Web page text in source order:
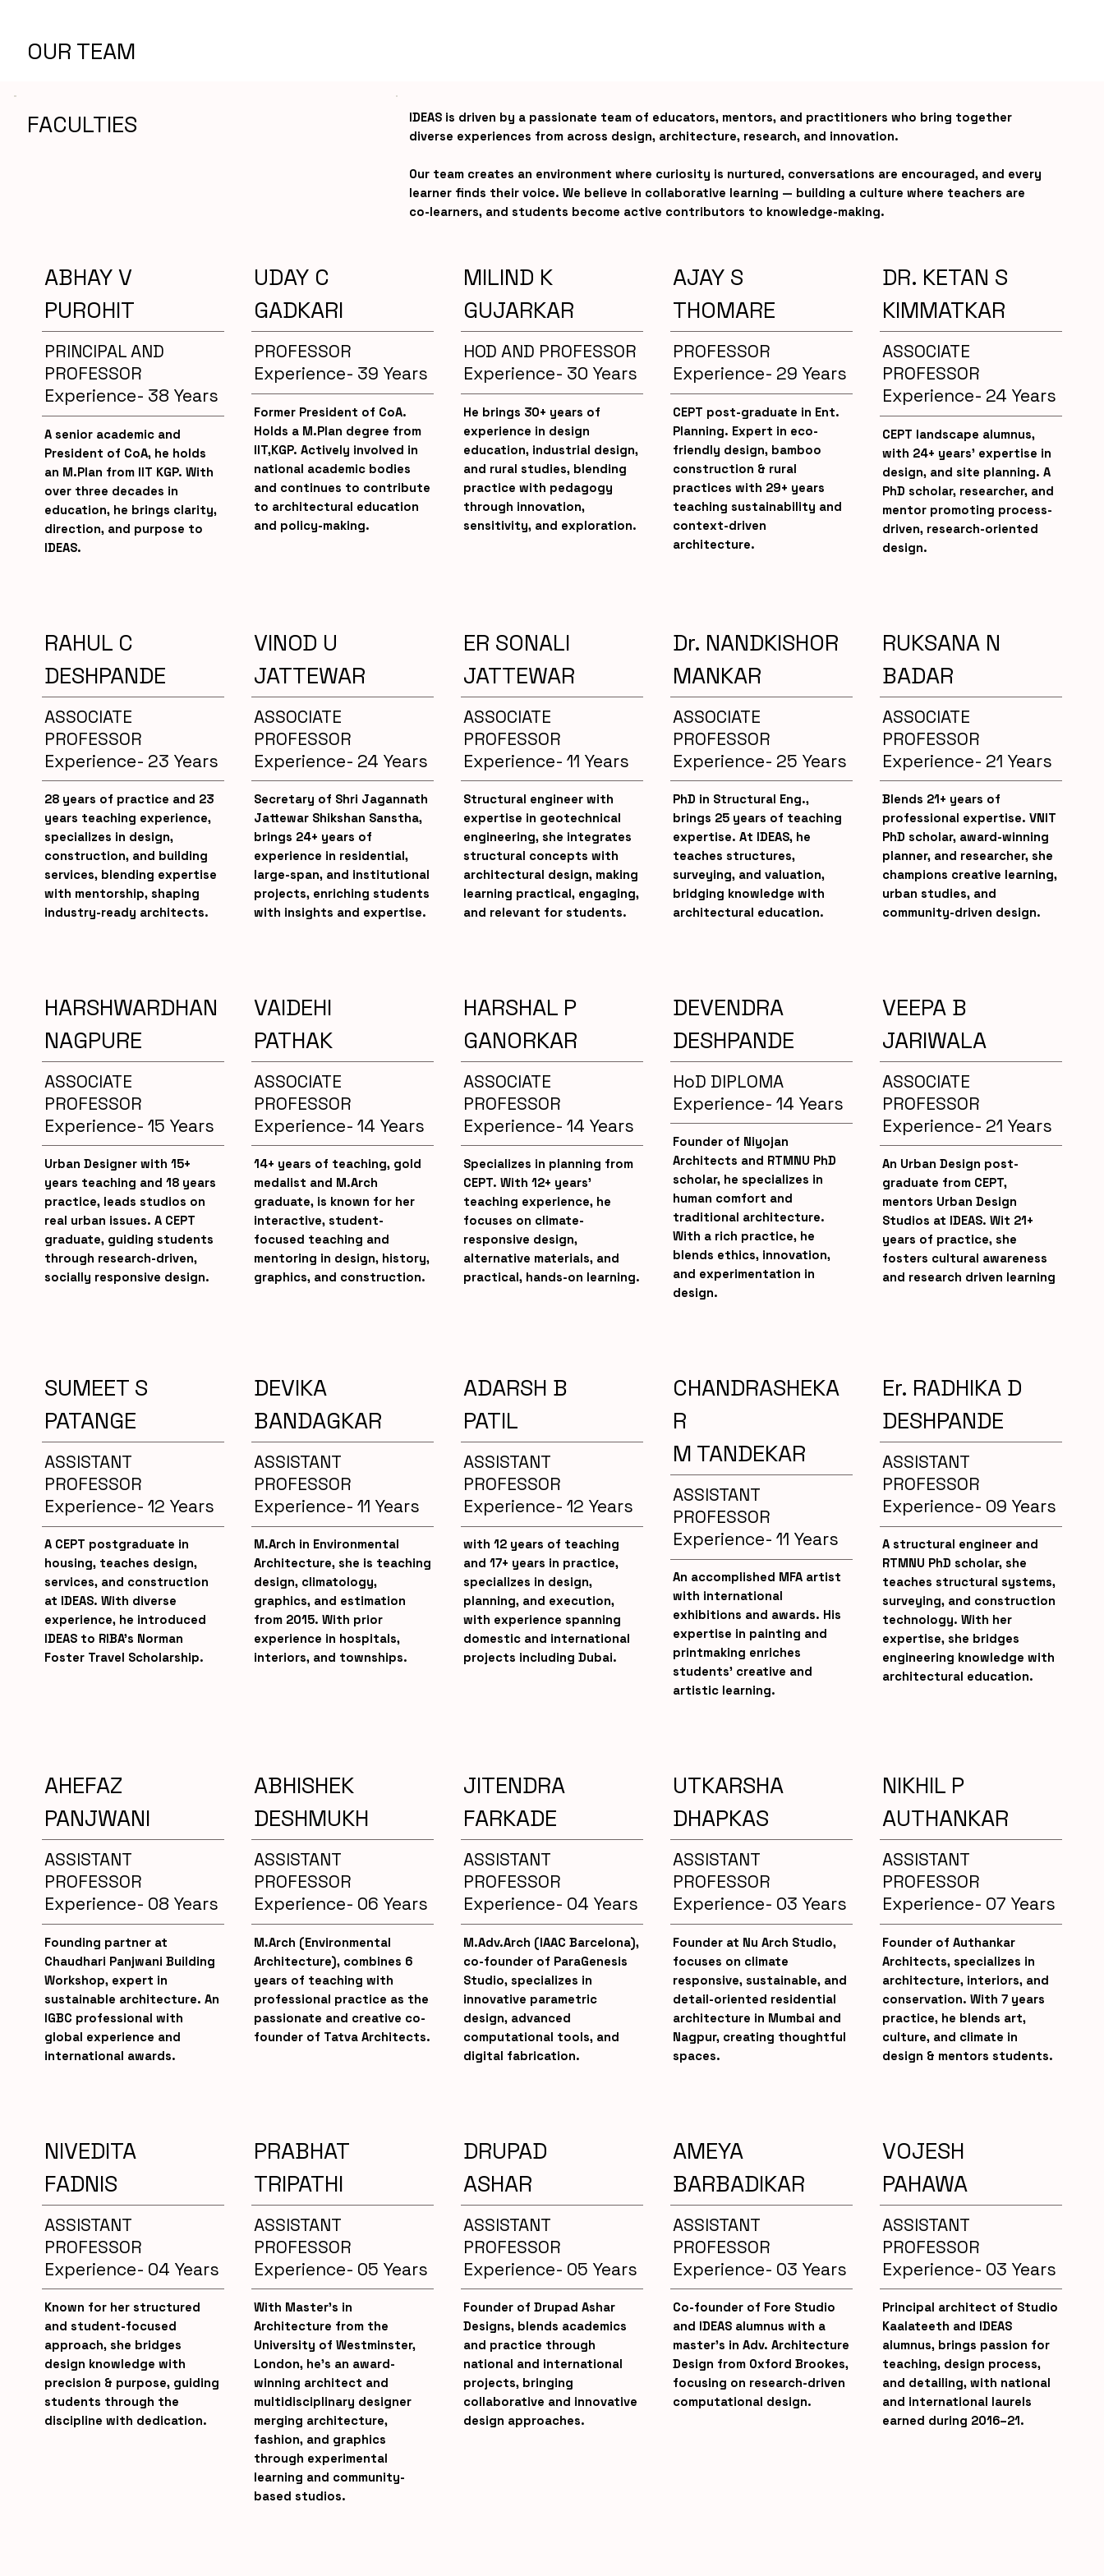
OUR TEAM
FACULTIES
IDEAS is driven by a passionate team of educators, mentors, and practitioners who bring together
diverse experiences from across design, architecture, research, and innovation.
Our team creates an environment where curiosity is nurtured, conversations are encouraged, and every
learner finds their voice. We believe in collaborative learning — building a culture where teachers are
co-learners, and students become active contributors to knowledge-making.
ABHAY V
PUROHIT
PRINCIPAL AND
PROFESSOR
Experience- 38 Years
A senior academic and
President of CoA, he holds
an M.Plan from IIT KGP. With
over three decades in
education, he brings clarity,
direction, and purpose to
IDEAS.
UDAY C
GADKARI
PROFESSOR
Experience- 39 Years
Former President of CoA.
Holds a M.Plan degree from
IIT,KGP. Actively involved in
national academic bodies
and continues to contribute
to architectural education
and policy-making.
MILIND K
GUJARKAR
HOD AND PROFESSOR
Experience- 30 Years
He brings 30+ years of
experience in design
education, industrial design,
and rural studies, blending
practice with pedagogy
through innovation,
sensitivity, and exploration.
AJAY S
THOMARE
PROFESSOR
Experience- 29 Years
CEPT post-graduate in Ent.
Planning. Expert in eco-
friendly design, bamboo
construction & rural
practices with 29+ years
teaching sustainability and
context-driven
architecture.
DR. KETAN S
KIMMATKAR
ASSOCIATE
PROFESSOR
Experience- 24 Years
CEPT landscape alumnus,
with 24+ years’ expertise in
design, and site planning. A
PhD scholar, researcher, and
mentor promoting process-
driven, research-oriented
design.
RAHUL C
DESHPANDE
ASSOCIATE
PROFESSOR
Experience- 23 Years
28 years of practice and 23
years teaching experience,
specializes in design,
construction, and building
services, blending expertise
with mentorship, shaping
industry-ready architects.
VINOD U
JATTEWAR
ASSOCIATE
PROFESSOR
Experience- 24 Years
Secretary of Shri Jagannath
Jattewar Shikshan Sanstha,
brings 24+ years of
experience in residential,
large-span, and institutional
projects, enriching students
with insights and expertise.
ER SONALI
JATTEWAR
ASSOCIATE
PROFESSOR
Experience- 11 Years
Structural engineer with
expertise in geotechnical
engineering, she integrates
structural concepts with
architectural design, making
learning practical, engaging,
and relevant for students.
Dr. NANDKISHOR
MANKAR
ASSOCIATE
PROFESSOR
Experience- 25 Years
PhD in Structural Eng.,
brings 25 years of teaching
expertise. At IDEAS, he
teaches structures,
surveying, and valuation,
bridging knowledge with
architectural education.
RUKSANA N
BADAR
ASSOCIATE
PROFESSOR
Experience- 21 Years
Blends 21+ years of
professional expertise. VNIT
PhD scholar, award-winning
planner, and researcher, she
champions creative learning,
urban studies, and
community-driven design.
HARSHWARDHAN
NAGPURE
ASSOCIATE
PROFESSOR
Experience- 15 Years
Urban Designer with 15+
years teaching and 18 years
practice, leads studios on
real urban issues. A CEPT
graduate, guiding students
through research-driven,
socially responsive design.
VAIDEHI
PATHAK
ASSOCIATE
PROFESSOR
Experience- 14 Years
14+ years of teaching, gold
medalist and M.Arch
graduate, is known for her
interactive, student-
focused teaching and
mentoring in design, history,
graphics, and construction.
HARSHAL P
GANORKAR
ASSOCIATE
PROFESSOR
Experience- 14 Years
Specializes in planning from
CEPT. With 12+ years’
teaching experience, he
focuses on climate-
responsive design,
alternative materials, and
practical, hands-on learning.
DEVENDRA
DESHPANDE
HoD DIPLOMA
Experience- 14 Years
Founder of Niyojan
Architects and RTMNU PhD
scholar, he specializes in
human comfort and
traditional architecture.
With a rich practice, he
blends ethics, innovation,
and experimentation in
design.
VEEPA B
JARIWALA
ASSOCIATE
PROFESSOR
Experience- 21 Years
An Urban Design post-
graduate from CEPT,
mentors Urban Design
Studios at IDEAS. Wit 21+
years of practice, she
fosters cultural awareness
and research driven learning
SUMEET S
PATANGE
ASSISTANT
PROFESSOR
Experience- 12 Years
A CEPT postgraduate in
housing, teaches design,
services, and construction
at IDEAS. With diverse
experience, he introduced
IDEAS to RIBA’s Norman
Foster Travel Scholarship.
DEVIKA
BANDAGKAR
ASSISTANT
PROFESSOR
Experience- 11 Years
M.Arch in Environmental
Architecture, she is teaching
design, climatology,
graphics, and estimation
from 2015. With prior
experience in hospitals,
interiors, and townships.
ADARSH B
PATIL
ASSISTANT
PROFESSOR
Experience- 12 Years
with 12 years of teaching
and 17+ years in practice,
specializes in design,
planning, and execution,
with experience spanning
domestic and international
projects including Dubai.
CHANDRASHEKA
R
M TANDEKAR
ASSISTANT
PROFESSOR
Experience- 11 Years
An accomplished MFA artist
with international
exhibitions and awards. His
expertise in painting and
printmaking enriches
students’ creative and
artistic learning.
Er. RADHIKA D
DESHPANDE
ASSISTANT
PROFESSOR
Experience- 09 Years
A structural engineer and
RTMNU PhD scholar, she
teaches structural systems,
surveying, and construction
technology. With her
expertise, she bridges
engineering knowledge with
architectural education.
AHEFAZ
PANJWANI
ASSISTANT
PROFESSOR
Experience- 08 Years
Founding partner at
Chaudhari Panjwani Building
Workshop, expert in
sustainable architecture. An
IGBC professional with
global experience and
international awards.
ABHISHEK
DESHMUKH
ASSISTANT
PROFESSOR
Experience- 06 Years
M.Arch (Environmental
Architecture), combines 6
years of teaching with
professional practice as the
passionate and creative co-
founder of Tatva Architects.
JITENDRA
FARKADE
ASSISTANT
PROFESSOR
Experience- 04 Years
M.Adv.Arch (IAAC Barcelona),
co-founder of ParaGenesis
Studio, specializes in
innovative parametric
design, advanced
computational tools, and
digital fabrication.
UTKARSHA
DHAPKAS
ASSISTANT
PROFESSOR
Experience- 03 Years
Founder at Nu Arch Studio,
focuses on climate
responsive, sustainable, and
detail-oriented residential
architecture in Mumbai and
Nagpur, creating thoughtful
spaces.
NIKHIL P
AUTHANKAR
ASSISTANT
PROFESSOR
Experience- 07 Years
Founder of Authankar
Architects, specializes in
architecture, interiors, and
conservation. With 7 years
practice, he blends art,
culture, and climate in
design & mentors students.
NIVEDITA
FADNIS
ASSISTANT
PROFESSOR
Experience- 04 Years
Known for her structured
and student-focused
approach, she bridges
design knowledge with
precision & purpose, guiding
students through the
discipline with dedication.
PRABHAT
TRIPATHI
ASSISTANT
PROFESSOR
Experience- 05 Years
With Master’s in
Architecture from the
University of Westminster,
London, he’s an award-
winning architect and
multidisciplinary designer
merging architecture,
fashion, and graphics
through experimental
learning and community-
based studios.
DRUPAD
ASHAR
ASSISTANT
PROFESSOR
Experience- 05 Years
Founder of Drupad Ashar
Designs, blends academics
and practice through
national and international
projects, bringing
collaborative and innovative
design approaches.
AMEYA
BARBADIKAR
ASSISTANT
PROFESSOR
Experience- 03 Years
Co-founder of Fore Studio
and IDEAS alumnus with a
master’s in Adv. Architecture
Design from Oxford Brookes,
focusing on research-driven
computational design.
VOJESH
PAHAWA
ASSISTANT
PROFESSOR
Experience- 03 Years
Principal architect of Studio
Kaalateeth and IDEAS
alumnus, brings passion for
teaching, design process,
and detailing, with national
and international laurels
earned during 2016–21.